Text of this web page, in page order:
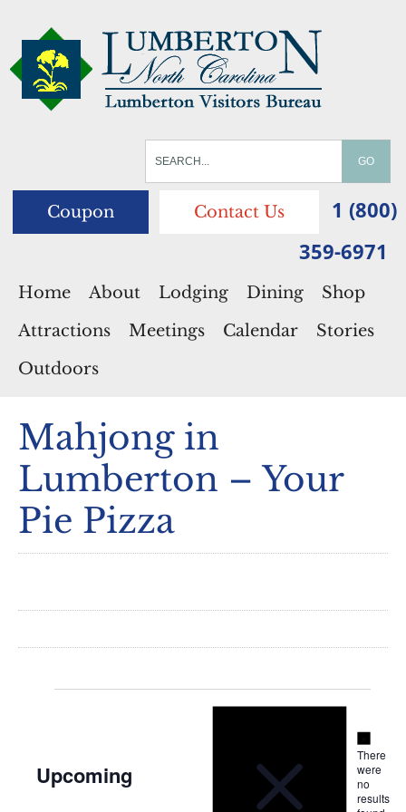
Coupon Contact Us
1 (800)
359-6971
Home About Lodging Dining
Shop
Attractions
Meetings Calendar
Stories
Outdoors
Mahjong in
Lumberton – Your
Pie Pizza
Notice
There
were
no
results
Upcoming